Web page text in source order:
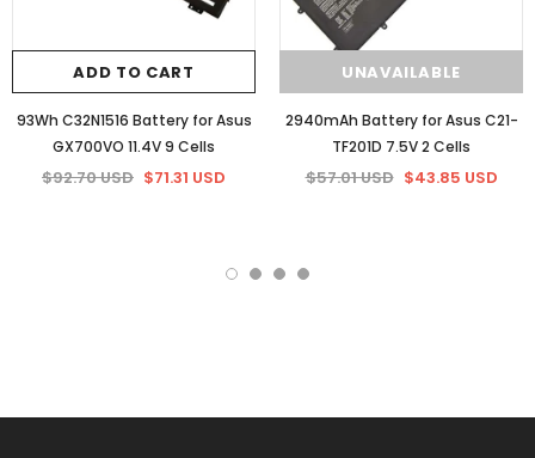
ADD TO CART
93Wh C32N1516 Battery for Asus
GX700VO 11.4V 9 Cells
$92.70 USD $71.31 USD
UNAVAILABLE
2940mAh Battery for Asus C21-
TF201D 7.5V 2 Cells
$57.01 USD $43.85 USD